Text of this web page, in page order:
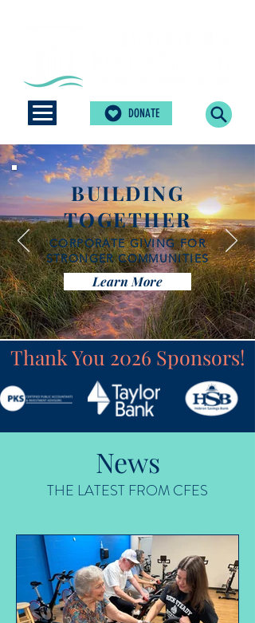
DONATE
BUILDING
TOGETHER
CORPORATE GIVING FOR
STRONGER COMMUNITIES
Learn More
Thank You 2026 Sponsors!
News
THE LATEST FROM CFES